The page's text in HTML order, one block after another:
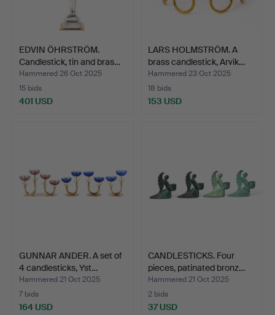
EDVIN ÖHRSTRÖM.
Candlestick, tin and bras…
Hammered 26 Oct 2025
15 bids
401 USD
LARS HOLMSTRÖM. A
brass candlestick, Arvik…
Hammered 23 Oct 2025
18 bids
153 USD
GUNNAR ANDER. A set of
4 candlesticks, Yst…
Hammered 21 Oct 2025
7 bids
164 USD
CANDLESTICKS. Four
pieces, patinated bronz…
Hammered 21 Oct 2025
2 bids
37 USD